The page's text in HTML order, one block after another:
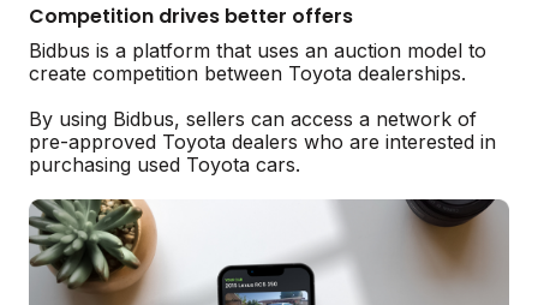
Competition drives better offers
Bidbus is a platform that uses an auction model to
create competition between Toyota dealerships.
By using Bidbus, sellers can access a network of
pre-approved Toyota dealers who are interested in
purchasing used Toyota cars.